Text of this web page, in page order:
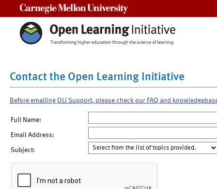
Contact the Open Learning Initiative
Before emailing OLI Support, please check our FAQ and
Full Name:
Email Address:
Subject: